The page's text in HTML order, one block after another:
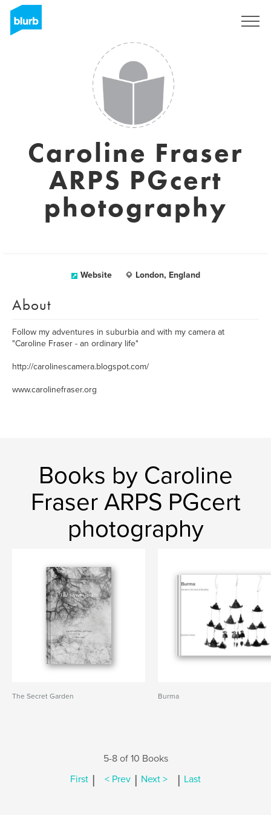
Caroline Fraser
ARPS PGcert
photography
Website London, England
About
Follow my adventures in suburbia and with my camera at
"Caroline Fraser - an ordinary life"
http://carolinescamera.blogspot.com/
www.carolinefraser.org
Books by Caroline
Fraser ARPS PGcert
photography
The Secret Garden Burma
5-8 of 10 Books
First | < Prev | Next > | Last